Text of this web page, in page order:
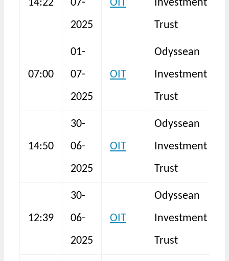
14:22
07-
2025
OIT
Investment
Trust
07:00
01-
07-
2025
OIT
Odyssean
Investment
Trust
14:50
30-
06-
2025
OIT
Odyssean
Investment
Trust
12:39
30-
06-
2025
OIT
Odyssean
Investment
Trust